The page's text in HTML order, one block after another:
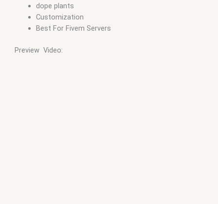
dope plants
Customization
Best For Fivem Servers
Preview Video: